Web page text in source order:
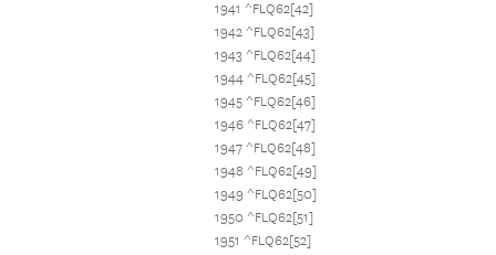
1941 ^FLQ62[42]
1942 ^FLQ62[43]
1943 ^FLQ62[44]
1944 ^FLQ62[45]
1945 ^FLQ62[46]
1946 ^FLQ62[47]
1947 ^FLQ62[48]
1948 ^FLQ62[49]
1949 ^FLQ62[50]
1950 ^FLQ62[51]
1951 ^FLQ62[52]